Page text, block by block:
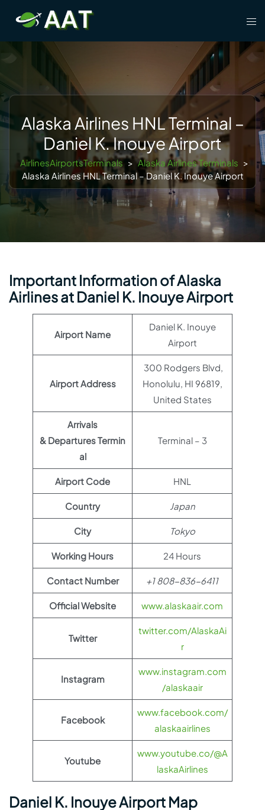
content
Alaska Airlines HNL Terminal –
Daniel K. Inouye Airport
AirlinesAirportsTerminals > Alaska Airlines Terminals >
Alaska Airlines HNL Terminal – Daniel K. Inouye Airport
Important Information of Alaska
Airlines at Daniel K. Inouye Airport
Airport Name
Daniel K. Inouye
Airport
Airport Address
300 Rodgers Blvd,
Honolulu, HI 96819,
United States
Arrivals
& Departures Termin
al
Terminal – 3
Airport Code HNL
Country Japan
City Tokyo
Working Hours 24 Hours
Contact Number +1 808-836-6411
Official Website www.alaskaair.com
Twitter
twitter.com/AlaskaAi
r
Instagram
www.instagram.com
/alaskaair
Facebook
www.facebook.com/
alaskaairlines
Youtube
www.youtube.co/@A
laskaAirlines
Daniel K. Inouye Airport Map